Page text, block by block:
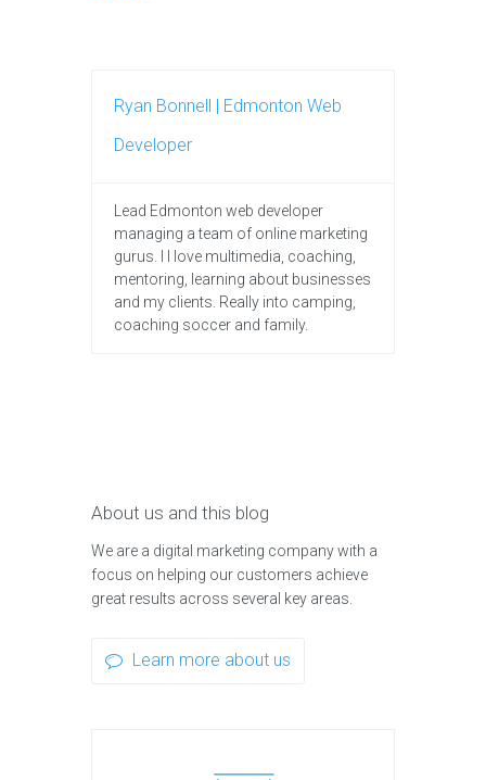
Ryan Bonnell | Edmonton Web
Developer
Lead Edmonton web developer
managing a team of online marketing
gurus. I I love multimedia, coaching,
mentoring, learning about businesses
and my clients. Really into camping,
coaching soccer and family.
About us and this blog
We are a digital marketing company with a
focus on helping our customers achieve
great results across several key areas.
Learn more about us